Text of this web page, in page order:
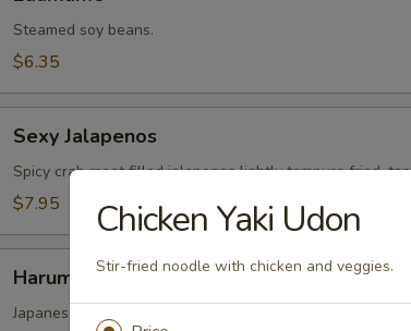
Steamed soy beans.
$6.35
Jalapenos
Sexy Jalapenos
Spicy crab meat filled jalapenos lightly tempura fried,
$7.95
Harumaki
Japanese spring roll.
Chicken Yaki Udon
Stir-fried noodle with chicken and veggies.